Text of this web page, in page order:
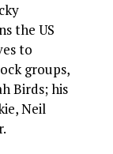
the US
to
groups,
Birds; his
Neil